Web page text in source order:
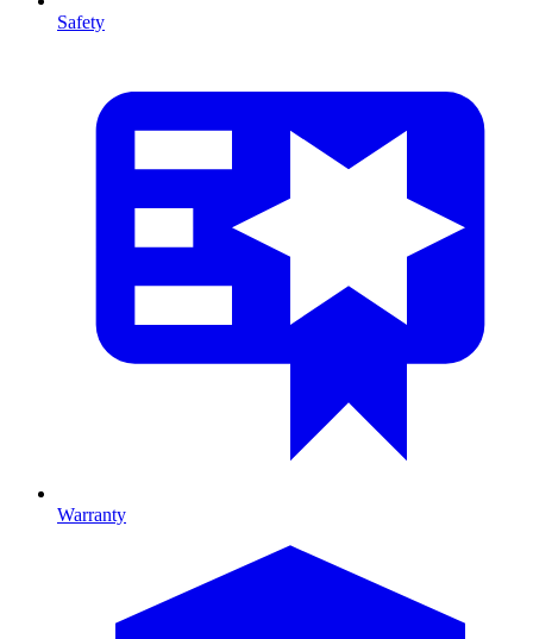
Safety
Warranty